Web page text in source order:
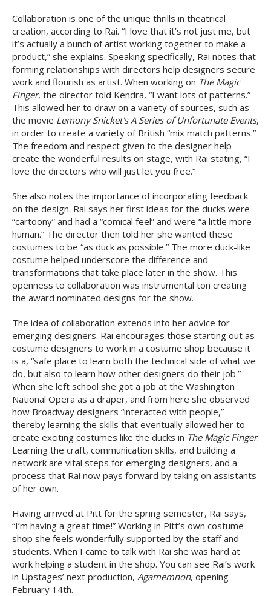
Collaboration is one of the unique thrills in theatrical
creation, according to Rai. “I love that it’s not just me, but
it’s actually a bunch of artist working together to make a
product,” she explains. Speaking specifically, Rai notes that
forming relationships with directors help designers secure
work and flourish as artist. When working on The Magic
Finger, the director told Kendra, “I want lots of patterns.”
This allowed her to draw on a variety of sources, such as
the movie Lemony Snicket's A Series of Unfortunate Events,
in order to create a variety of British “mix match patterns.”
The freedom and respect given to the designer help
create the wonderful results on stage, with Rai stating, “I
love the directors who will just let you free.”
She also notes the importance of incorporating feedback
on the design. Rai says her first ideas for the ducks were
“cartoony” and had a “comical feel” and were “a little more
human.” The director then told her she wanted these
costumes to be “as duck as possible.” The more duck-like
costume helped underscore the difference and
transformations that take place later in the show. This
openness to collaboration was instrumental ton creating
the award nominated designs for the show.
The idea of collaboration extends into her advice for
emerging designers. Rai encourages those starting out as
costume designers to work in a costume shop because it
is a, “safe place to learn both the technical side of what we
do, but also to learn how other designers do their job.”
When she left school she got a job at the Washington
National Opera as a draper, and from here she observed
how Broadway designers “interacted with people,”
thereby learning the skills that eventually allowed her to
create exciting costumes like the ducks in The Magic Finger.
Learning the craft, communication skills, and building a
network are vital steps for emerging designers, and a
process that Rai now pays forward by taking on assistants
of her own.
Having arrived at Pitt for the spring semester, Rai says,
“I’m having a great time!” Working in Pitt’s own costume
shop she feels wonderfully supported by the staff and
students. When I came to talk with Rai she was hard at
work helping a student in the shop. You can see Rai’s work
in Upstages’ next production, Agamemnon, opening
February 14th.